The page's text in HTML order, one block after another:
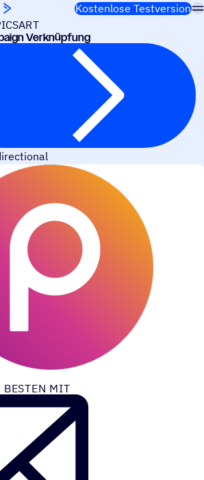
Kostenlose Testversion
Verknüpfung
MIT